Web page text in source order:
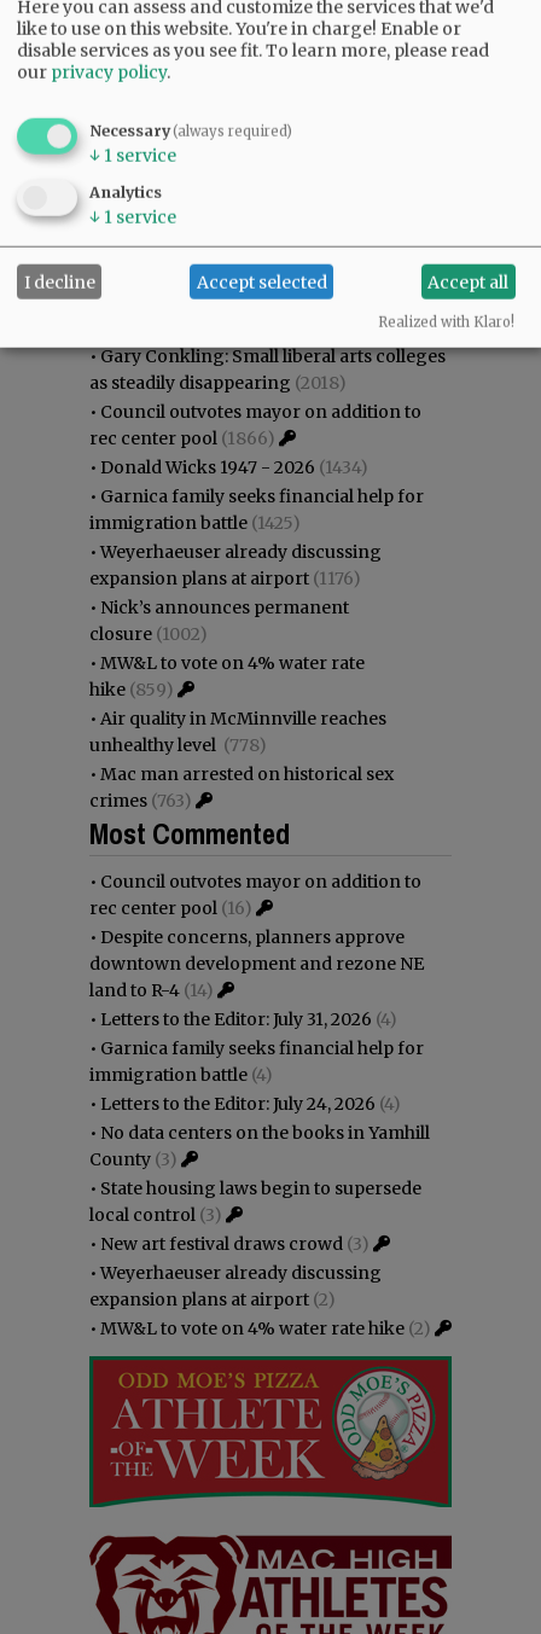
Most viewed Most commented
Most Viewed
•Gary Conkling: Small liberal arts colleges
as steadily disappearing (2018)
• Council outvotes mayor on addition to
rec center pool (1866)
• Donald Wicks 1947 - 2026 (1434)
• Garnica family seeks financial help for
immigration battle (1425)
•Weyerhaeuser already discussing
expansion plans at airport (1176)
• Nick’s announces permanent
closure (1002)
• MW&L to vote on 4% water rate
hike (859)
• Air quality in McMinnville reaches
unhealthy level (778)
• Mac man arrested on historical sex
crimes (763)
Most Commented
• Council outvotes mayor on addition to
rec center pool (16)
• Despite concerns, planners approve
downtown development and rezone NE
land to R-4 (14)
• Letters to the Editor: July 31, 2026 (4)
• Garnica family seeks financial help for
immigration battle (4)
• Letters to the Editor: July 24, 2026 (4)
• No data centers on the books in Yamhill
County (3)
• State housing laws begin to supersede
local control (3)
• New art festival draws crowd (3)
•Weyerhaeuser already discussing
expansion plans at airport (2)
• MW&L to vote on 4% water rate hike (2)
Here you can assess and customize the services that we'd
like to use on this website. You're in charge! Enable or
disable services as you see fit.To learn more, please read
our privacy policy.
Necessary(always required)
↓ 1 service
Analytics
↓ 1 service
I decline Accept selected Accept all
Realized with Klaro!